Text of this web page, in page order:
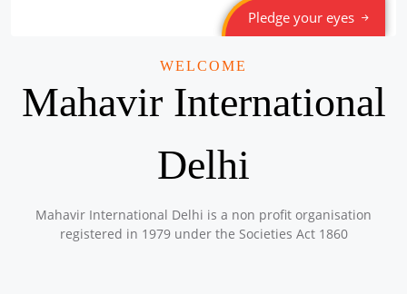
Pledge your eyes
WELCOME
Mahavir International
Delhi
Mahavir International Delhi is a non profit organisation
registered in 1979 under the Societies Act 1860